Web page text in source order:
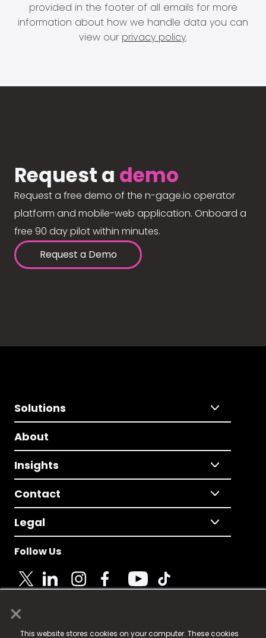
×
This website stores cookies on your computer. These cookies
provided in the footer of all emails for more
information about how we handle data you can
view our privacy policy.
Request a demo
Request a free demo of the n-gage.io operator
platform and mobile-web application. Onboard a
free 90 day pilot within minutes.
Request a Demo
Solutions
About
Insights
Contact
Legal
Follow Us
© 2025 Fame Media Tech Limited. n-gage.io is a